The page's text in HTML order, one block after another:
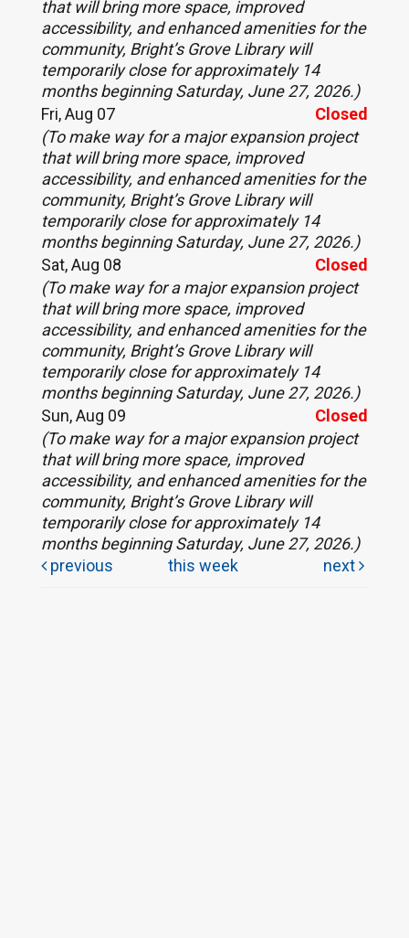
that will bring more space, improved
accessibility, and enhanced amenities for the
community, Bright’s Grove Library will
temporarily close for approximately 14
months beginning Saturday, June 27, 2026.)
Fri, Aug 07
Closed
(To make way for a major expansion project
that will bring more space, improved
accessibility, and enhanced amenities for the
community, Bright’s Grove Library will
temporarily close for approximately 14
months beginning Saturday, June 27, 2026.)
Sat, Aug 08
Closed
(To make way for a major expansion project
that will bring more space, improved
accessibility, and enhanced amenities for the
community, Bright’s Grove Library will
temporarily close for approximately 14
months beginning Saturday, June 27, 2026.)
Sun, Aug 09
Closed
(To make way for a major expansion project
that will bring more space, improved
accessibility, and enhanced amenities for the
community, Bright’s Grove Library will
temporarily close for approximately 14
months beginning Saturday, June 27, 2026.)
previous
this week next